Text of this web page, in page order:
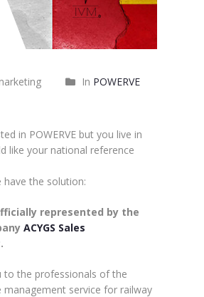
In POWERVE
in POWERVE but you live in
like your national reference
have the solution:
represented by the
ACYGS Sales
.
to the professionals of the
management service for railway